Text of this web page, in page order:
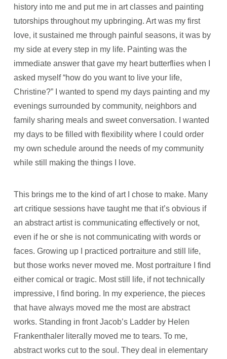
history into me and put me in art classes and painting
tutorships throughout my upbringing. Art was my first
love, it sustained me through painful seasons, it was by
my side at every step in my life. Painting was the
immediate answer that gave my heart butterflies when I
asked myself “how do you want to live your life,
Christine?” I wanted to spend my days painting and my
evenings surrounded by community, neighbors and
family sharing meals and sweet conversation. I wanted
my days to be filled with flexibility where I could order
my own schedule around the needs of my community
while still making the things I love.
This brings me to the kind of art I chose to make. Many
art critique sessions have taught me that it’s obvious if
an abstract artist is communicating effectively or not,
even if he or she is not communicating with words or
faces. Growing up I practiced portraiture and still life,
but those works never moved me. Most portraiture I find
either comical or tragic. Most still life, if not technically
impressive, I find boring. In my experience, the pieces
that have always moved me the most are abstract
works. Standing in front Jacob’s Ladder by Helen
Frankenthaler literally moved me to tears. To me,
abstract works cut to the soul. They deal in elementary